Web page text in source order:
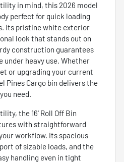
in mind, this 2026 model
perfect for quick loading
Its pristine white exterior
look that stands out on
construction guarantees
heavy use. Whether
or upgrading your current
Pines Cargo bin delivers the
need.
the 16' Roll Off Bin
with straightforward
workflow. Its spacious
of sizable loads, and the
handling even in tight